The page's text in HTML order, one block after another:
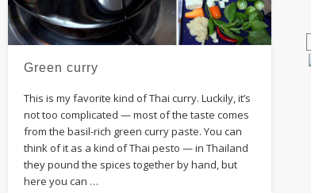
Green curry
This is my favorite kind of Thai curry. Luckily, it’s
not too complicated — most of the taste comes
from the basil-rich green curry paste. You can
think of it as a kind of Thai pesto — in Thailand
they pound the spices together by hand, but
here you can …